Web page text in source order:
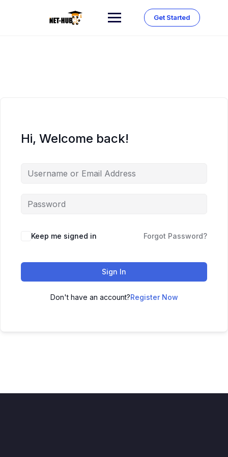
Get Started
Hi, Welcome back!
Keep me signed in Forgot Password?
Sign In
Don't have an account?Register Now